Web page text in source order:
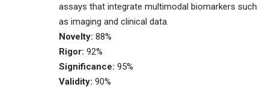
assays that integrate multimodal biomarkers such
as imaging and clinical data.
Novelty: 88%
Rigor: 92%
Significance: 95%
Validity: 90%